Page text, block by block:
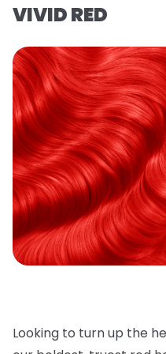
VIVID RED
Looking to turn up the